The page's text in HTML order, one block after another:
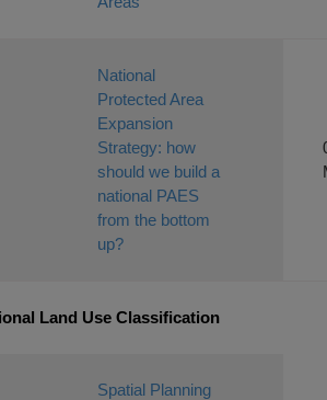
National
Protected Area
Expansion
Strategy: how
should we build a
national PAES
from the bottom
up?
Land Use Classification
Spatial Planning